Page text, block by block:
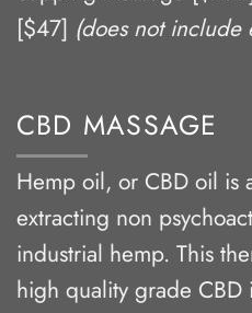
[$47] (does not include
CBD MASSAGE
Hemp oil, or CBD oil is
extracting non
industrial hemp. This
high quality grade CBD